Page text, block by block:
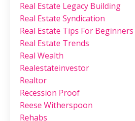
Real Estate Legacy Building
Real Estate Syndication
Real Estate Tips For Beginners
Real Estate Trends
Real Wealth
Realestateinvestor
Realtor
Recession Proof
Reese Witherspoon
Rehabs